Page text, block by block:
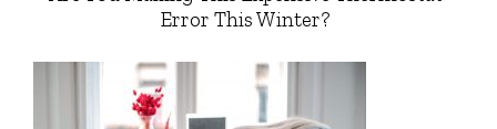
Error This Winter?